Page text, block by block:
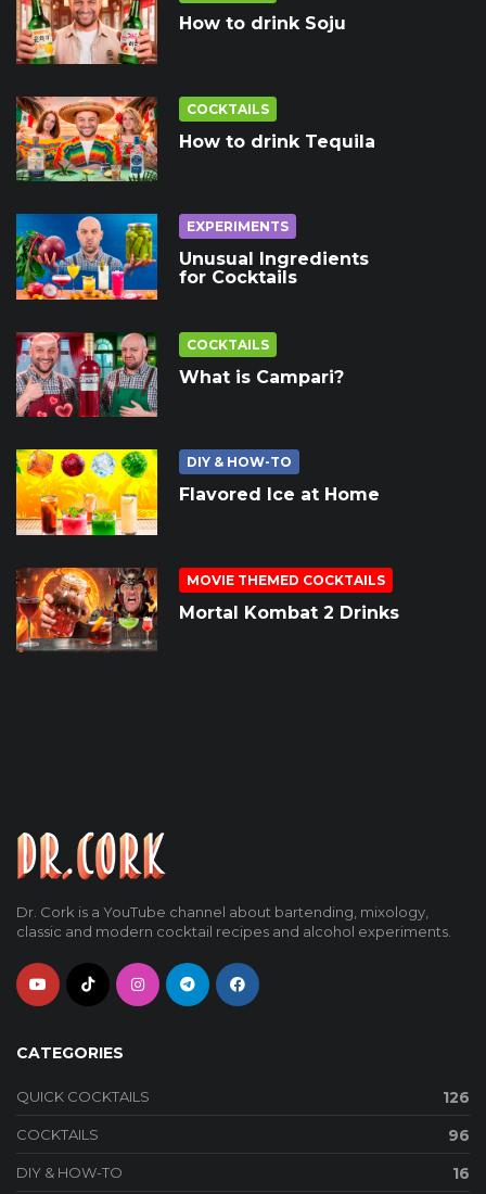
How to drink Soju
COCKTAILS
How to drink Tequila
EXPERIMENTS
Unusual Ingredients
for Cocktails
COCKTAILS
What is Campari?
DIY & HOW-TO
Flavored Ice at Home
MOVIE THEMED COCKTAILS
Mortal Kombat 2 Drinks
Dr. Cork is a YouTube channel about bartending, mixology,
classic and modern cocktail recipes and alcohol experiments.
CATEGORIES
QUICK COCKTAILS 126
COCKTAILS 96
DIY & HOW-TO 16